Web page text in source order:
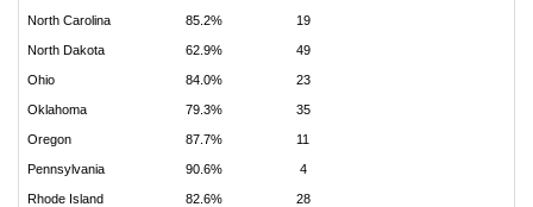
North Carolina 85.2% 19
North Dakota 62.9% 49
Ohio 84.0% 23
Oklahoma 79.3% 35
Oregon 87.7% 11
Pennsylvania 90.6% 4
Rhode Island 82.6% 28